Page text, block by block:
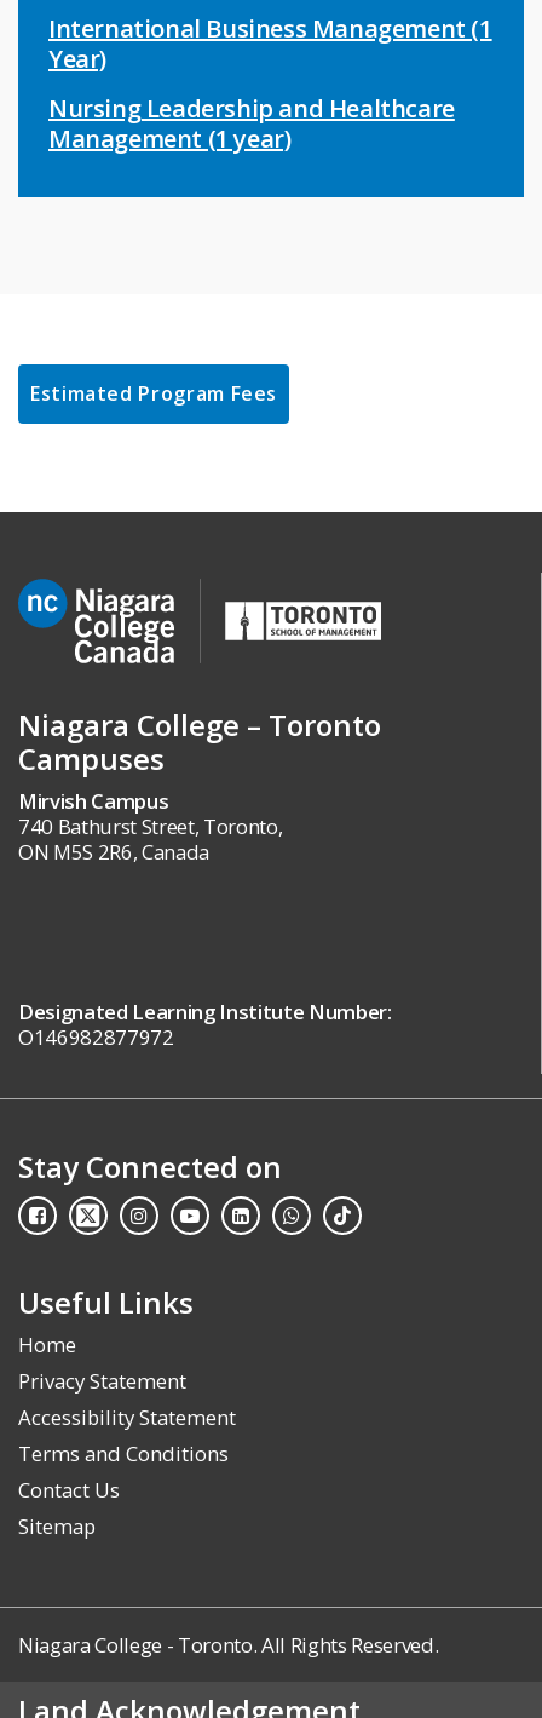
International Business Management (1
Year)
Nursing Leadership and Healthcare
Management (1 year)
Estimated Program Fees
Niagara College – Toronto
Campuses
Mirvish Campus
740 Bathurst Street, Toronto,
ON M5S 2R6, Canada
Designated Learning Institute Number:
O146982877972
Stay Connected on
Useful Links
Home
Privacy Statement
Accessibility Statement
Terms and Conditions
Contact Us
Sitemap
Niagara College - Toronto. All Rights Reserved.
Land Acknowledgement